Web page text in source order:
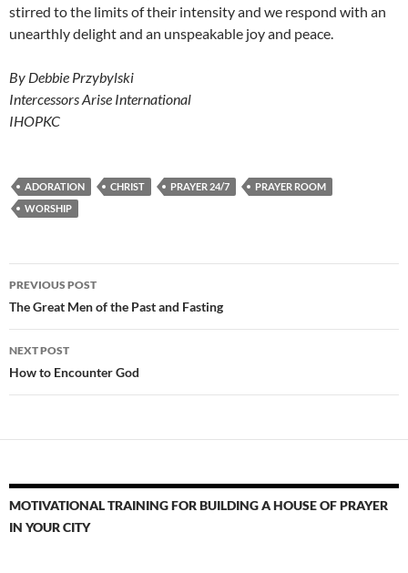
stirred to the limits of their intensity and we respond with an
unearthly delight and an unspeakable joy and peace.
By Debbie Przybylski
Intercessors Arise International
IHOPKC
ADORATION CHRIST PRAYER 24/7
PRAYER ROOM
WORSHIP
Post
navigation
PREVIOUS POST
The Great Men of the Past and Fasting
NEXT POST
How to Encounter God
MOTIVATIONAL TRAINING FOR BUILDING A HOUSE OF PRAYER
IN YOUR CITY